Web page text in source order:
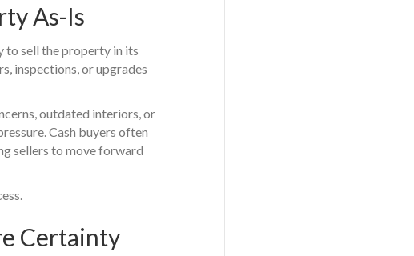
As-Is
to sell the property in its
inspections, or upgrades
outdated interiors, or
Cash buyers often
sellers to move forward
Certainty